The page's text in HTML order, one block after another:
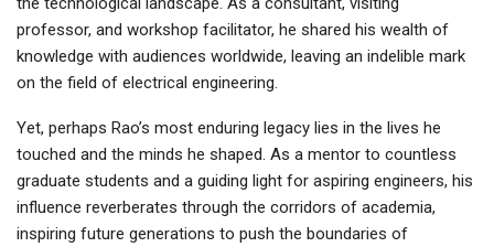
professor, and workshop facilitator, he shared his wealth of
knowledge with audiences worldwide, leaving an indelible mark
on the field of electrical engineering.
Yet, perhaps Rao’s most enduring legacy lies in the lives he
touched and the minds he shaped. As a mentor to countless
graduate students and a guiding light for aspiring engineers, his
influence reverberates through the corridors of academia,
inspiring future generations to push the boundaries of